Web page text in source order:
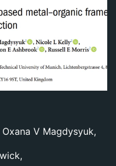
Oxana V Magdysyuk,
,